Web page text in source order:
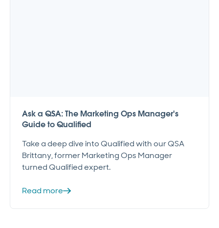
Ask a QSA: The Marketing Ops Manager's
Guide to Qualified
Take a deep dive into Qualified with our QSA
Brittany, former Marketing Ops Manager
turned Qualified expert.
Read more